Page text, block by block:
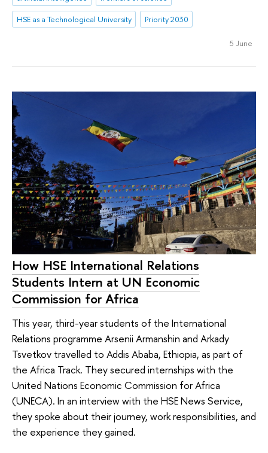
HSE as a Technological University
Priority 2030
5 June
How HSE International Relations
Students Intern at UN Economic
Commission for Africa
This year, third-year students of the International
Relations programme Arsenii Armanshin and Arkady
Tsvetkov travelled to Addis Ababa, Ethiopia, as part of
the Africa Track. They secured internships with the
United Nations Economic Commission for Africa
(UNECA). In an interview with the HSE News Service,
they spoke about their journey, work responsibilities, and
the experience they gained.